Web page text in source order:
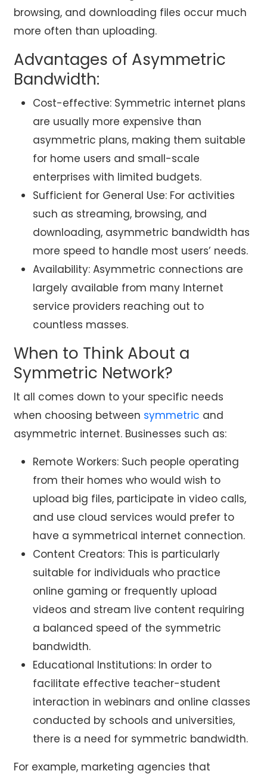
browsing, and downloading files occur much
more often than uploading.
Advantages of Asymmetric
Bandwidth:
Cost-effective: Symmetric internet plans
are usually more expensive than
asymmetric plans, making them suitable
for home users and small-scale
enterprises with limited budgets.
Sufficient for General Use: For activities
such as streaming, browsing, and
downloading, asymmetric bandwidth has
more speed to handle most users’ needs.
Availability: Asymmetric connections are
largely available from many Internet
service providers reaching out to
countless masses.
When to Think About a
Symmetric Network?
It all comes down to your specific needs
when choosing between symmetric and
asymmetric internet. Businesses such as:
Remote Workers: Such people operating
from their homes who would wish to
upload big files, participate in video calls,
and use cloud services would prefer to
have a symmetrical internet connection.
Content Creators: This is particularly
suitable for individuals who practice
online gaming or frequently upload
videos and stream live content requiring
a balanced speed of the symmetric
bandwidth.
Educational Institutions: In order to
facilitate effective teacher-student
interaction in webinars and online classes
conducted by schools and universities,
there is a need for symmetric bandwidth.
For example, marketing agencies that